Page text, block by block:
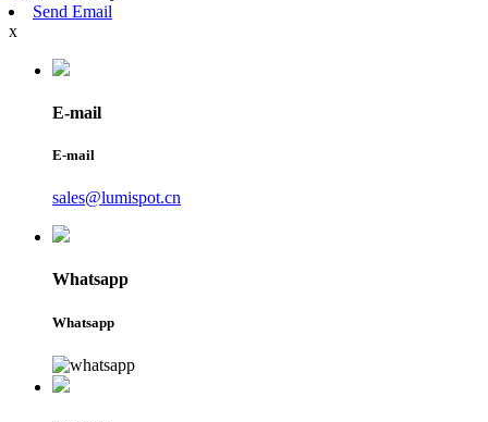
Send Email
x
E-mail
E-mail
sales@lumispot.cn
Whatsapp
Whatsapp